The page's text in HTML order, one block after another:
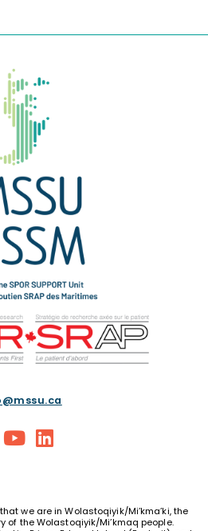
we are in Wolastoqiyik/Mi’kma’ki, the
the Wolastoqiyik/Mi’kmaq people.